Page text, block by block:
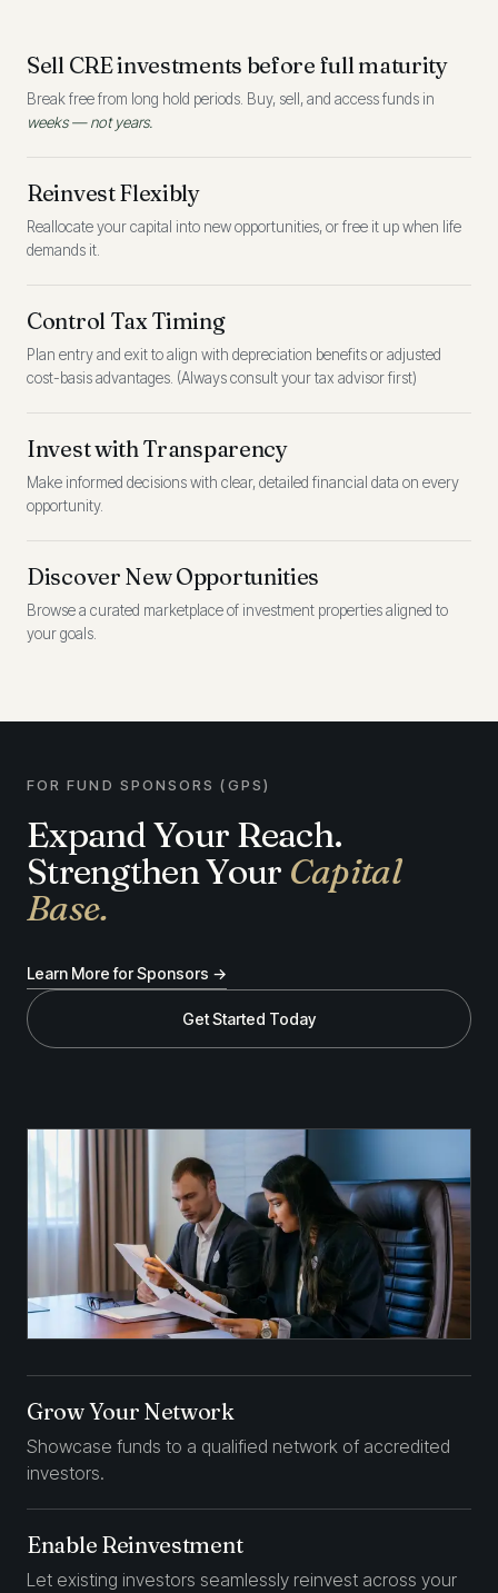
Sell CRE investments before full maturity
Break free from long hold periods. Buy, sell, and access funds in
weeks — not years.
Reinvest Flexibly
Reallocate your capital into new opportunities, or free it up when life
demands it.
Control Tax Timing
Plan entry and exit to align with depreciation benefits or adjusted
cost-basis advantages. (Always consult your tax advisor first)
Invest with Transparency
Make informed decisions with clear, detailed financial data on every
opportunity.
Discover New Opportunities
Browse a curated marketplace of investment properties aligned to
your goals.
FOR FUND SPONSORS (GPS)
Expand Your Reach.
Strengthen Your Capital
Base.
Learn More for Sponsors →
Get Started Today
Grow Your Network
Showcase funds to a qualified network of accredited
investors.
Enable Reinvestment
Let existing investors seamlessly reinvest across your